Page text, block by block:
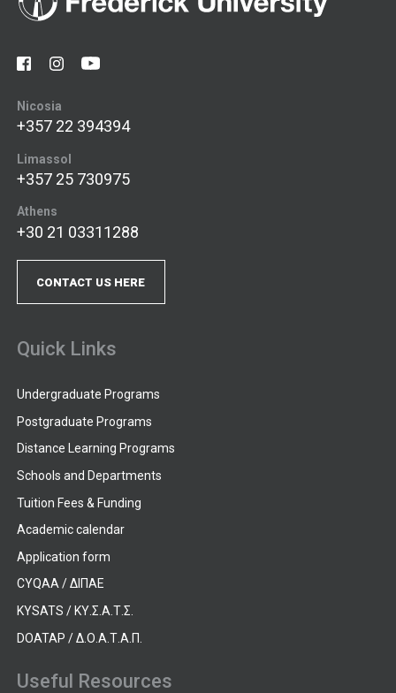
Nicosia
+357 22 394394
Limassol
+357 25 730975
Athens
+30 21 03311288
CONTACT US HERE
Quick Links
Undergraduate Programs
Postgraduate Programs
Distance Learning Programs
Schools and Departments
Tuition Fees & Funding
Academic calendar
Application form
CYQAA / ΔΙΠΑΕ
KYSATS / ΚΥ.Σ.Α.Τ.Σ.
DOATAP / Δ.Ο.Α.Τ.Α.Π.
Useful Resources